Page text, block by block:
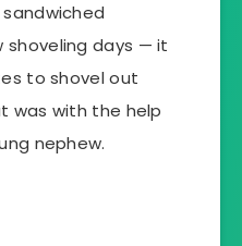
shoveling days — it
to shovel out
was with the help
nephew.